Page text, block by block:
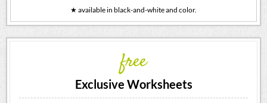
★ available in black-and-white and color.
free
Exclusive Worksheets